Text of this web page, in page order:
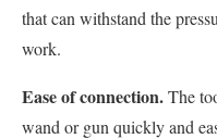
that can withstand the
work.
Ease of connection.The
wand or gun quickly and